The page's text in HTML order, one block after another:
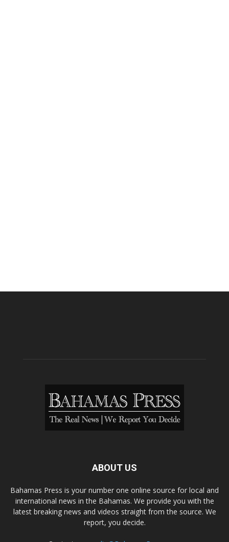
ABOUT US
Bahamas Press is your number one online source for local and
international news in the Bahamas. We provide you with the
latest breaking news and videos straight from the source. We
report, you decide.